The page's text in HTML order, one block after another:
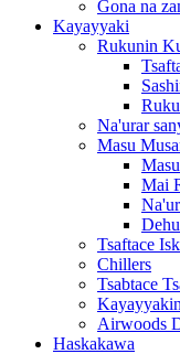
Gona na
Kayayyaki
Rukunin
Na'urar
Masu
Mai
Tsaftace
Chillers
Tsabtace
Airwoods
Haskakawa